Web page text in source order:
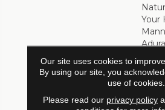
Your
Long
X
Our site uses cookies to
By using our site, you
use of cookies.
Please read our privacy policy